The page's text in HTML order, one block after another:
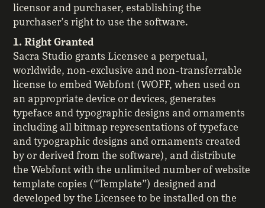
licensor and purchaser, establishing the
purchaser’s right to use the software.
1. Right Granted
Sacra Studio grants Licensee a perpetual,
worldwide, non-exclusive and non-transferrable
license to embed Webfont (WOFF, when used on
an appropriate device or devices, generates
typeface and typographic designs and ornaments
including all bitmap representations of typeface
and typographic designs and ornaments created
by or derived from the software), and distribute
the Webfont with the unlimited number of website
template copies (“Template”) designed and
developed by the Licensee to be installed on the